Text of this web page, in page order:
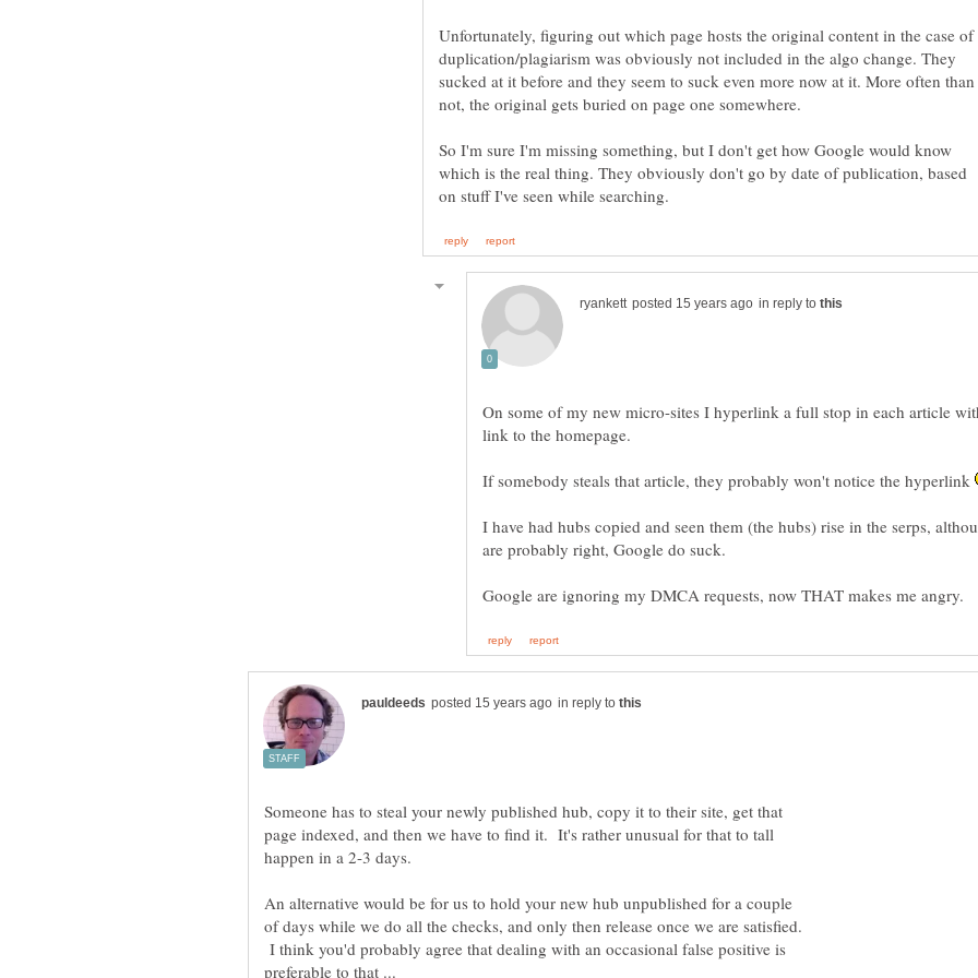
Unfortunately, figuring out which page hosts the original content in the case of
duplication/plagiarism was obviously not included in the algo change. They
sucked at it before and they seem to suck even more now at it. More often than
So I'm sure I'm missing something, but I don't get how Google would know
which is the real thing. They obviously don't go by date of publication, based
in reply to
On some of my new micro-sites I hyperlink a full stop in each article
link to the homepage.
If somebody steals that article, they probably won't notice the hyperlink
I have had hubs copied and seen them (the hubs) rise in the serps,
in reply to
Someone has to steal your newly published hub, copy it to their site, get that
page indexed, and then we have to find it. It's rather unusual for that to tall
An alternative would be for us to hold your new hub unpublished for a couple
of days while we do all the checks, and only then release once we are satisfied.
I think you'd probably agree that dealing with an occasional false positive is